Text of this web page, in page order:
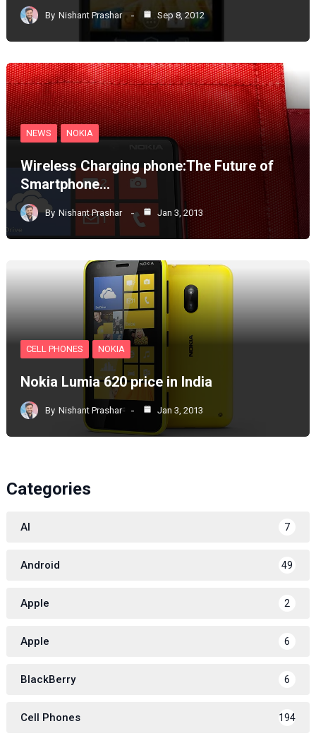
By Nishant Prashar Sep 8, 2012
NEWS NOKIA
Wireless Charging phone:The Future of
Smartphone…
By Nishant Prashar Jan 3, 2013
CELL PHONES NOKIA
Nokia Lumia 620 price in India
By Nishant Prashar Jan 3, 2013
Categories
AI 7
Android 49
Apple 2
Apple 6
BlackBerry 6
Cell Phones 194